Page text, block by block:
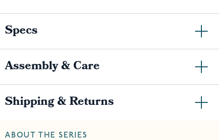
Specs
Assembly & Care
Shipping & Returns
ABOUT THE SERIES